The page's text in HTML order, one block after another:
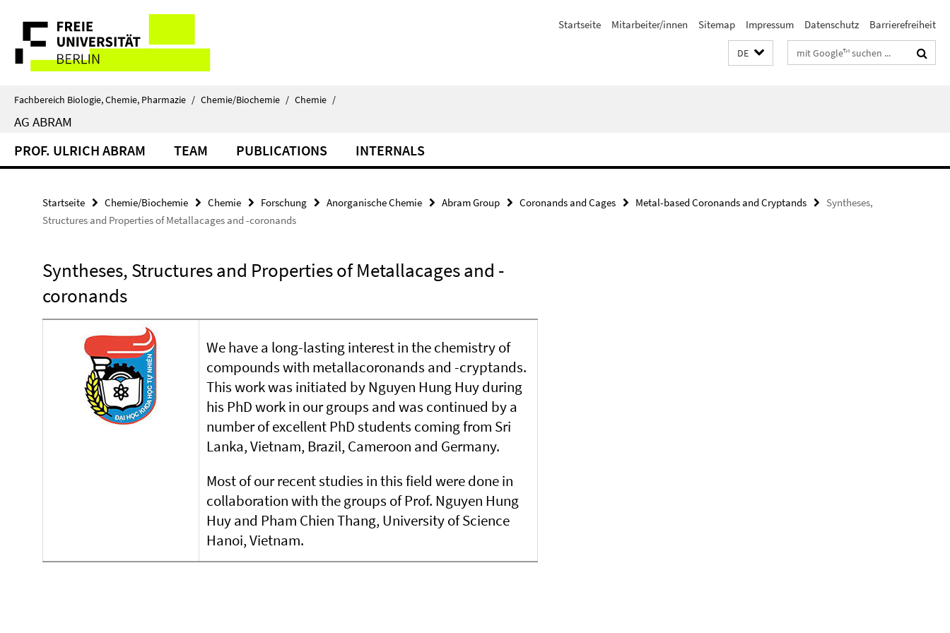
direkt
Inhalt
Service-
Navigation
Startseite Mitarbeiter/innen Sitemap Impressum Datenschutz Barrierefreiheit
DE Suchbegriffe
Fachbereich Biologie, Chemie, Pharmazie / Chemie/Biochemie / Chemie /
AG ABRAM
PROF. ULRICH ABRAM TEAM PUBLICATIONS INTERNALS
Startseite Chemie/Biochemie Chemie Forschung Anorganische Chemie Abram Group Coronands and Cages Metal-based Coronands and Cryptands
Syntheses,
Structures and Properties of Metallacages and -coronands
Syntheses, Structures and Properties of Metallacages and -
coronands
We have a long-lasting interest in the chemistry of
compounds with metallacoronands and -cryptands.
This work was initiated by Nguyen Hung Huy during
his PhD work in our groups and was continued by a
number of excellent PhD students coming from Sri
Lanka, Vietnam, Brazil, Cameroon and Germany.
Most of our recent studies in this field were done in
collaboration with the groups of Prof. Nguyen Hung
Huy and Pham Chien Thang, University of Science
Hanoi, Vietnam.